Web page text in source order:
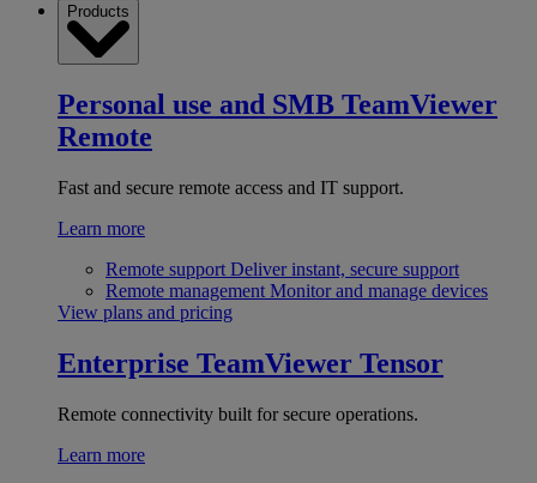
Products
Personal use and SMB TeamViewer
Remote
Fast and secure remote access and IT support.
Learn more
Remote support Deliver instant, secure support
Remote management Monitor and manage devices
View plans and pricing
Enterprise TeamViewer Tensor
Remote connectivity built for secure operations.
Learn more